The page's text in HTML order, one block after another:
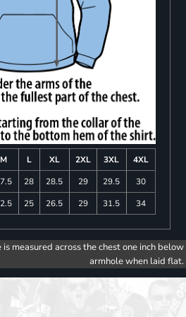
M L XL 2XL 3XL
4XL
28 28.5 29 29.5
30
25 26.5 29 31.5 34
measured across the chest one inch below
armhole when laid flat.